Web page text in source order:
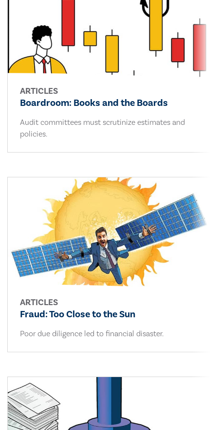
ARTICLES
Boardroom: Books and the Boards
Audit committees must scrutinize estimates and
policies.
ARTICLES
Fraud: Too Close to the Sun
Poor due diligence led to financial disaster.